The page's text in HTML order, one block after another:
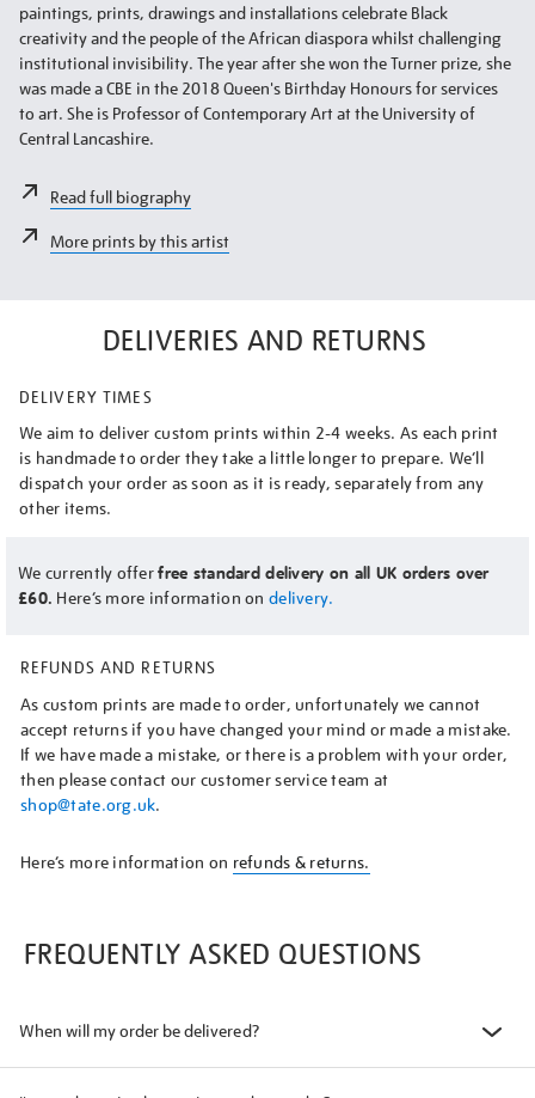
paintings, prints, drawings and installations celebrate Black
creativity and the people of the African diaspora whilst challenging
institutional invisibility. The year after she won the Turner prize, she
was made a CBE in the 2018 Queen's Birthday Honours for services
to art. She is Professor of Contemporary Art at the University of
Central Lancashire.
Read full biography
More prints by this artist
DELIVERIES AND RETURNS
DELIVERY TIMES
We aim to deliver custom prints within 2-4 weeks. As each print
is handmade to order they take a little longer to prepare. We’ll
dispatch your order as soon as it is ready, separately from any
other items.
We currently offerfree standard delivery on all UK orders over
£60. Here’s more information on delivery.
REFUNDS AND RETURNS
As custom prints are made to order, unfortunately we cannot
accept returns if you have changed your mind or made a mistake.
If we have made a mistake, or there is a problem with your order,
then please contact our customer service team at
shop@tate.org.uk.
Here’s more information on refunds & returns.
FREQUENTLY ASKED QUESTIONS
When will my order be delivered?